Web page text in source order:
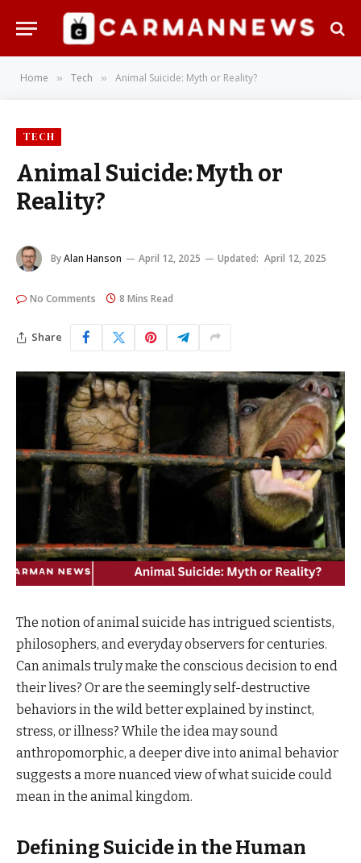
Home » Tech » Animal Suicide: Myth or Reality?
TECH
Animal Suicide: Myth or
Reality?
ByAlan Hanson April 12, 2025 Updated: April 12, 2025
No Comments 8 Mins Read
Share
The notion of animal suicide has intrigued scientists,
philosophers, and everyday observers for centuries.
Can animals truly make the conscious decision to end
their lives? Or are the seemingly self-destructive
behaviors in the wild better explained by instinct,
stress, or illness? While the idea may sound
anthropomorphic, a deeper dive into animal behavior
suggests a more nuanced view of what suicide could
mean in the animal kingdom.
Defining Suicide in the Human